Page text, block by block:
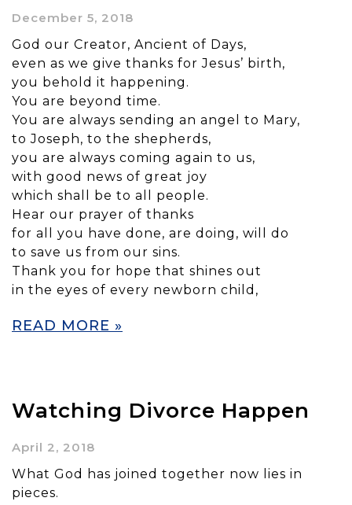
December 5, 2018
God our Creator, Ancient of Days,
even as we give thanks for Jesus’ birth,
you behold it happening.
You are beyond time.
You are always sending an angel to Mary,
to Joseph, to the shepherds,
you are always coming again to us,
with good news of great joy
which shall be to all people.
Hear our prayer of thanks
for all you have done, are doing, will do
to save us from our sins.
Thank you for hope that shines out
in the eyes of every newborn child,
READ MORE »
Watching Divorce Happen
April 2, 2018
What God has joined together now lies in
pieces.